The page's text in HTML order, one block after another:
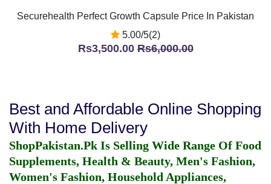
Securehealth Perfect Growth Capsule Price In Pakistan
5.00/5(2)
Rs3,500.00Rs6,000.00
Best and Affordable Online Shopping
With Home Delivery
ShopPakistan.Pk Is Selling Wide Range Of Food
Supplements, Health & Beauty, Men's Fashion,
Women's Fashion, Household Appliances,